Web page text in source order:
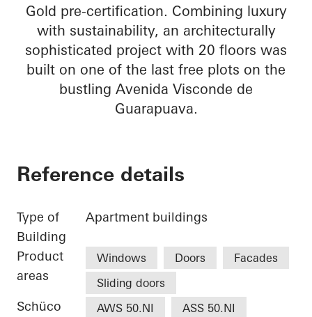
Gold pre-certification. Combining luxury
with sustainability, an architecturally
sophisticated project with 20 floors was
built on one of the last free plots on the
bustling Avenida Visconde de
Guarapuava.
Reference details
Type of
Building
Apartment buildings
Product
areas
Windows Doors
Facades
Sliding doors
Schüco
AWS 50.NI
ASS 50.NI